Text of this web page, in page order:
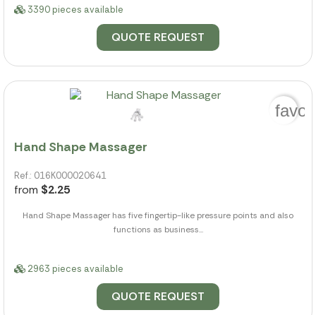
3390 pieces available
QUOTE REQUEST
Hand Shape Massager
Ref.: 016K000020641
from $2.25
Hand Shape Massager has five fingertip-like pressure points and also
functions as business...
2963 pieces available
QUOTE REQUEST